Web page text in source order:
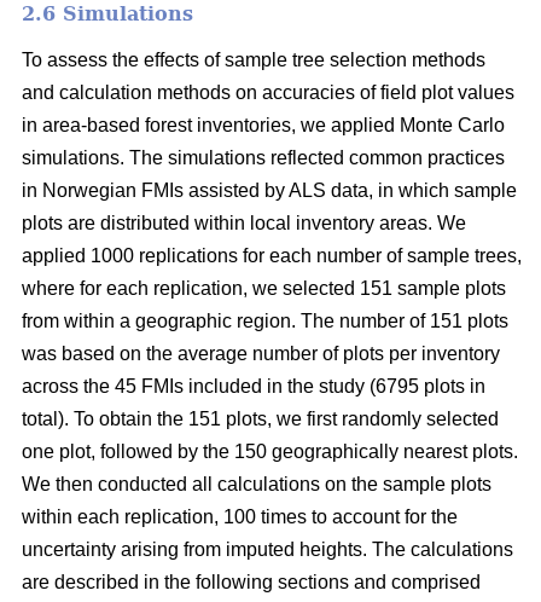
2.6 Simulations
To assess the effects of sample tree selection methods
and calculation methods on accuracies of field plot values
in area-based forest inventories, we applied Monte Carlo
simulations. The simulations reflected common practices
in Norwegian FMIs assisted by ALS data, in which sample
plots are distributed within local inventory areas. We
applied 1000 replications for each number of sample trees,
where for each replication, we selected 151 sample plots
from within a geographic region. The number of 151 plots
was based on the average number of plots per inventory
across the 45 FMIs included in the study (6795 plots in
total). To obtain the 151 plots, we first randomly selected
one plot, followed by the 150 geographically nearest plots.
We then conducted all calculations on the sample plots
within each replication, 100 times to account for the
uncertainty arising from imputed heights. The calculations
are described in the following sections and comprised